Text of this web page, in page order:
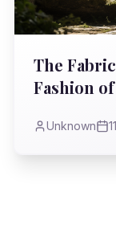
The
Fashion
Unknown